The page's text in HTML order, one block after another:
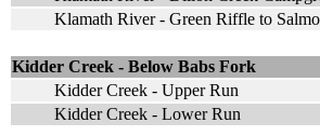
Klamath River - Green Riffle to
Kidder Creek - Below Babs Fork
Kidder Creek - Upper Run
Kidder Creek - Lower Run